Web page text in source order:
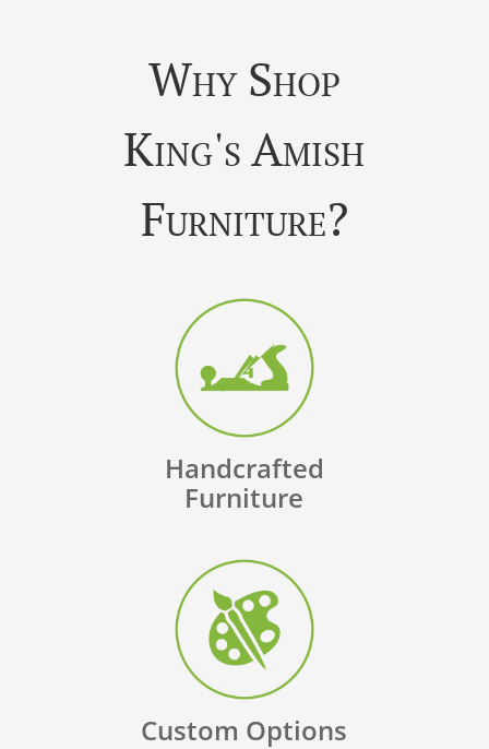
Why Shop
King's Amish
Furniture?
Handcrafted
Furniture
Custom Options